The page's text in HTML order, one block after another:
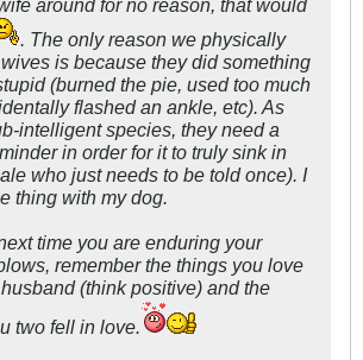
around for no reason, that would
. The only reason we physically
is because they did something
(burned the pie, used too much
flashed an ankle, etc). As
intelligent species, they need a
in order for it to truly sink in
who just needs to be told once). I
thing with my dog.
time you are enduring your
remember the things you love
(think positive) and the
two fell in love.